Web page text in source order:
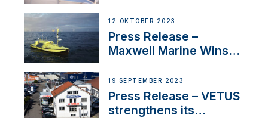
IBBI
12 OKTOBER 2023
Press Release –
Maxwell Marine Wins
Anchoring System for
First USVs
19 SEPTEMBER 2023
Press Release – VETUS
strengthens its